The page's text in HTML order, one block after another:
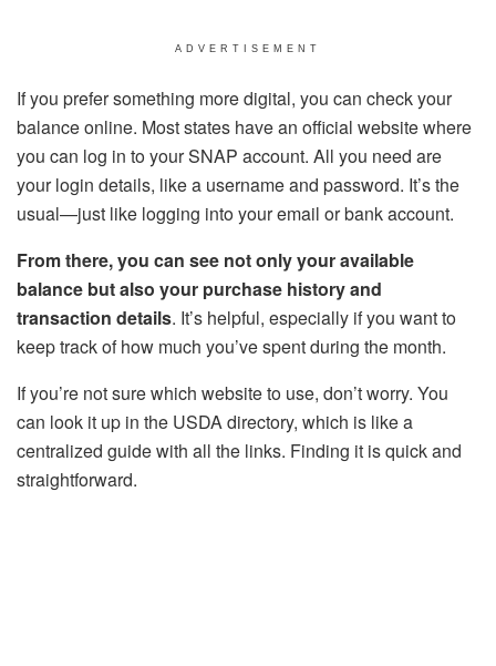
ADVERTISEMENT
If you prefer something more digital, you can check your
balance online. Most states have an official website where
you can log in to your SNAP account. All you need are
your login details, like a username and password. It’s the
usual—just like logging into your email or bank account.
From there, you can see not only your available
balance but also your purchase history and
transaction details. It’s helpful, especially if you want to
keep track of how much you’ve spent during the month.
If you’re not sure which website to use, don’t worry. You
can look it up in the USDA directory, which is like a
centralized guide with all the links. Finding it is quick and
straightforward.